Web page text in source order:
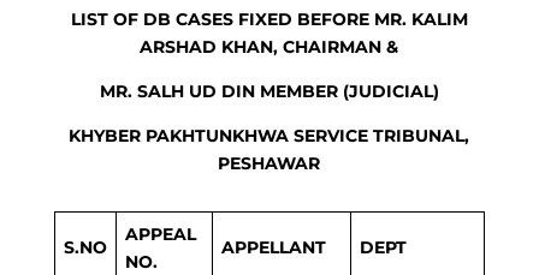
LIST OF DB CASES FIXED BEFORE MR. KALIM
ARSHAD KHAN, CHAIRMAN &
MR. SALH UD DIN MEMBER (JUDICIAL)
KHYBER PAKHTUNKHWA SERVICE TRIBUNAL,
PESHAWAR
S.NO
APPEAL
NO.
APPELLANT DEPT